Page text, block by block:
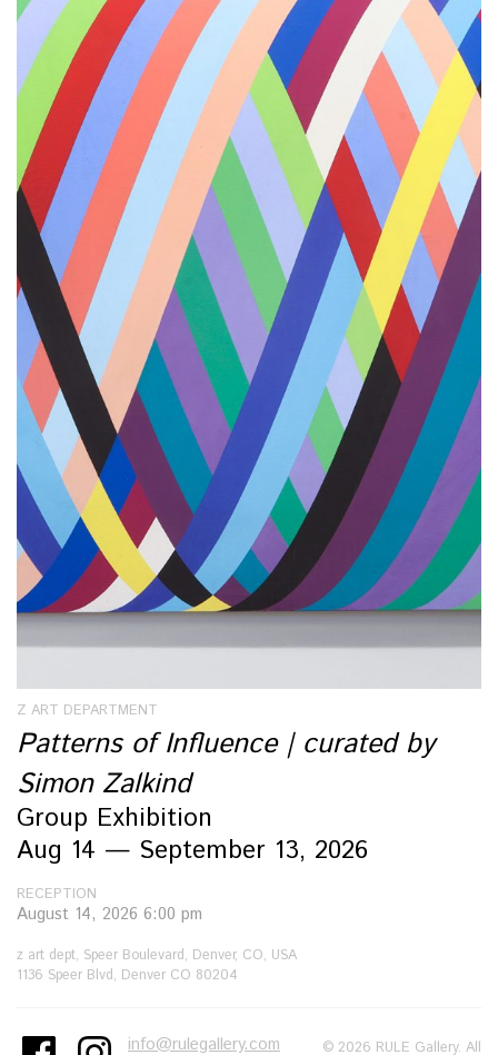
Z ART DEPARTMENT
Patterns of Influence | curated by
Simon Zalkind
Group Exhibition
Aug 14 — September 13, 2026
RECEPTION
August 14, 2026 6:00 pm
z art dept, Speer Boulevard, Denver, CO, USA
1136 Speer Blvd, Denver CO 80204
info@rulegallery.com © 2026 RULE Gallery. All